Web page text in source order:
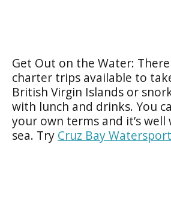
Get Out on the Water:
charter trips available to
British Virgin Islands or
with lunch and drinks. You
your own terms and it’s
sea. Try Cruz Bay